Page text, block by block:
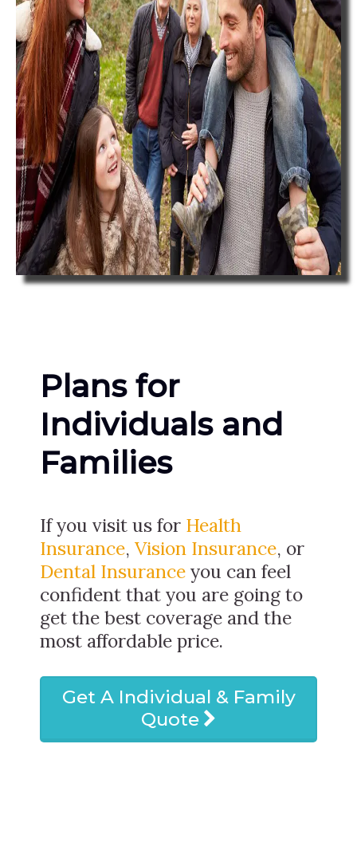
Plans for
Individuals and
Families
If you visit us for Health
Insurance, Vision Insurance, or
Dental Insurance you can feel
confident that you are going to
get the best coverage and the
most affordable price.
Get A Individual & Family
Quote